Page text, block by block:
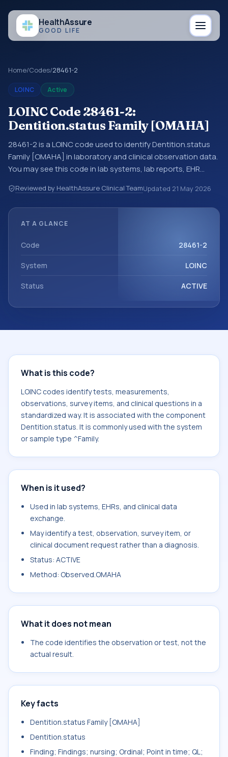
HealthAssure
GOOD LIFE
Home/Codes/28461-2
LOINC Active
LOINC Code 28461-2:
Dentition.status Family [OMAHA]
28461-2 is a LOINC code used to identify Dentition.status
Family [OMAHA] in laboratory and clinical observation data.
You may see this code in lab systems, lab reports, EHR
data exchanges. LOINC codes identify tests,
measurements, observations, survey items, and clinical
system or sample type ^Family.
Reviewed by HealthAssure Clinical TeamUpdated 21 May 2026
AT A GLANCE
Code 28461-2
System LOINC
Status ACTIVE
What is this code?
LOINC codes identify tests, measurements,
observations, survey items, and clinical questions in a
standardized way. It is associated with the component
Dentition.status. It is commonly used with the system
or sample type ^Family.
When is it used?
Used in lab systems, EHRs, and clinical data
exchange.
May identify a test, observation, survey item, or
clinical document request rather than a diagnosis.
Status: ACTIVE
Method: Observed.OMAHA
What it does not mean
The code identifies the observation or test, not the
actual result.
Key facts
Dentition.status Family [OMAHA]
Dentition.status
Finding; Findings; nursing; Ordinal; Point in time; QL;